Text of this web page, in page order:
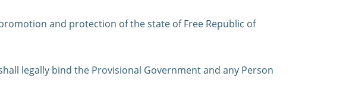
and protection of the state of Free Republic of
legally bind the Provisional Government and any Person